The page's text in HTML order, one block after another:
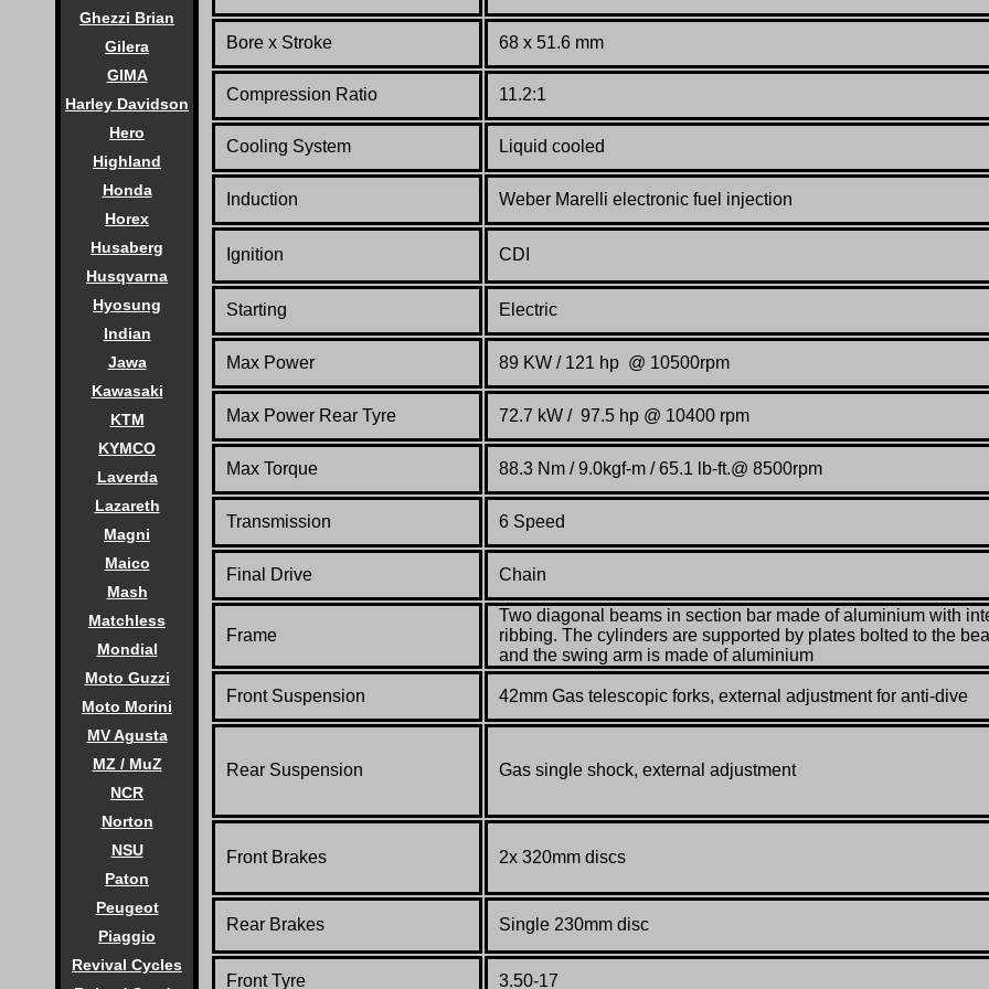
Ghezzi Brian
Gilera
GIMA
Harley Davidson
Hero
Highland
Honda
Horex
Husaberg
Husqvarna
Hyosung
Indian
Jawa
Kawasaki
KTM
KYMCO
Laverda
Lazareth
Magni
Maico
Mash
Matchless
Mondial
Moto Guzzi
Moto Morini
MV Agusta
MZ / MuZ
NCR
Norton
NSU
Paton
Peugeot
Piaggio
Revival Cycles
Bore x Stroke 68 x 51.6 mm
Compression Ratio 11.2:1
Cooling System Liquid cooled
Induction Weber Marelli electronic fuel injection
Ignition CDI
Starting Electric
Max Power 89 KW / 121 hp @ 10500rpm
Max Power Rear Tyre 72.7 kW / 97.5 hp @ 10400 rpm
Max Torque 88.3 Nm / 9.0kgf-m / 65.1 lb-ft.@ 8500rpm
Transmission 6 Speed
Final Drive Chain
Frame
Two diagonal beams in section bar made of aluminium with
ribbing. The cylinders are supported by plates bolted to the
and the swing arm is made of aluminium
Front Suspension 42mm Gas telescopic forks, external adjustment for anti-dive
Rear Suspension Gas single shock, external adjustment
Front Brakes 2x 320mm discs
Rear Brakes Single 230mm disc
Front Tyre 3.50-17